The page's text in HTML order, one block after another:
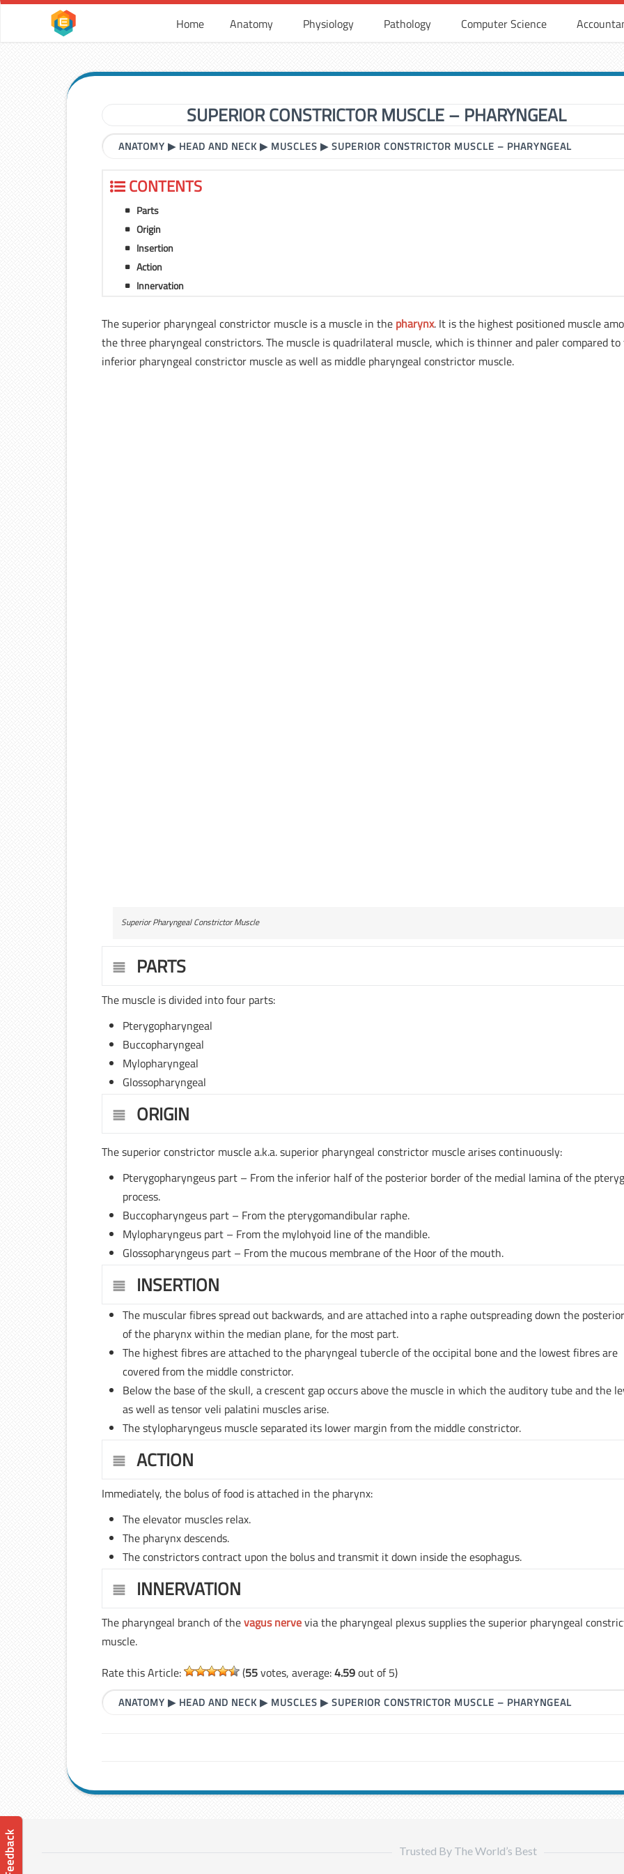
Home Anatomy Physiology Pathology Computer Science
SUPERIOR CONSTRICTOR MUSCLE – PHARYNGEAL
ANATOMY ▶ HEAD AND NECK▶ MUSCLES ▶SUPERIOR CONSTRICTOR MUSCLE – PHARYNGEAL
CONTENTS
Parts
Origin
Insertion
Action
Innervation
The superior pharyngeal constrictor muscle is a muscle in the pharynx. It is the highest positioned muscle
the three pharyngeal constrictors. The muscle is quadrilateral muscle, which is thinner and paler compared
inferior pharyngeal constrictor muscle as well as middle pharyngeal constrictor muscle.
Superior Pharyngeal Constrictor Muscle
PARTS
The muscle is divided into four parts:
Pterygopharyngeal
Buccopharyngeal
Mylopharyngeal
Glossopharyngeal
ORIGIN
The superior constrictor muscle a.k.a. superior pharyngeal constrictor muscle arises continuously:
Pterygopharyngeus part – From the inferior half of the posterior border of the medial lamina of the
process.
Buccopharyngeus part – From the pterygomandibular raphe.
Mylopharyngeus part – From the mylohyoid line of the mandible.
Glossopharyngeus part – From the mucous membrane of the Hoor of the mouth.
INSERTION
The muscular fibres spread out backwards, and are attached into a raphe outspreading down the
of the pharynx within the median plane, for the most part.
The highest fibres are attached to the pharyngeal tubercle of the occipital bone and the lowest fibres are
covered from the middle constrictor.
Below the base of the skull, a crescent gap occurs above the muscle in which the auditory tube and the
as well as tensor veli palatini muscles arise.
The stylopharyngeus muscle separated its lower margin from the middle constrictor.
ACTION
Immediately, the bolus of food is attached in the pharynx:
The elevator muscles relax.
The pharynx descends.
The constrictors contract upon the bolus and transmit it down inside the esophagus.
INNERVATION
The pharyngeal branch of thevagus nervevia the pharyngeal plexus supplies the superior pharyngeal
muscle.
Rate this Article:
(55votes, average:4.59out of 5)
ANATOMY ▶ HEAD AND NECK▶ MUSCLES ▶SUPERIOR CONSTRICTOR MUSCLE – PHARYNGEAL
Trusted By The World’s Best